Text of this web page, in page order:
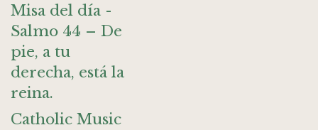
Misa del día -
Salmo 44 – De
pie, a tu
derecha, está la
reina.
Catholic Music